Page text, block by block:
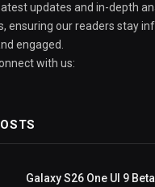
updates and in-depth
ensuring our readers stay
engaged.
with us:
Galaxy S26 One UI 9